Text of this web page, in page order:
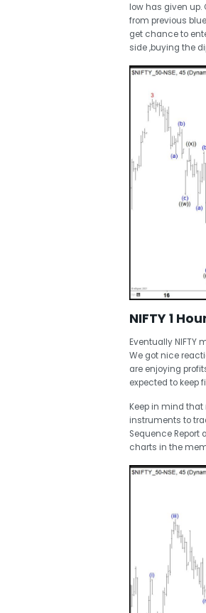
low has given up.
from previous
get chance to
side ,buying the
NIFTY 1
Eventually NIFTY
We got nice
are enjoying
expected to keep
Keep in mind
instruments to
Sequence
charts in the